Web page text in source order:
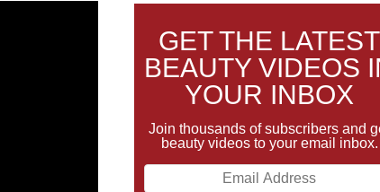
GET THE LATEST
BEAUTY VIDEOS
YOUR INBOX
Join thousands of subscribers and
beauty videos to your email inbox.